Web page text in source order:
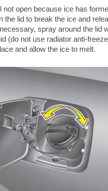
not open because ice has
the lid to break the ice and
spray around the lid
(do not use radiator anti-
and allow the ice to melt.